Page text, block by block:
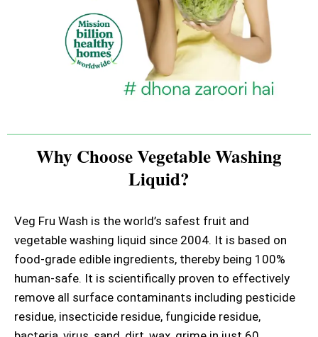
Why Choose Vegetable Washing
Liquid?
Veg Fru Wash is the world’s safest fruit and
vegetable washing liquid since 2004. It is based on
food-grade edible ingredients, thereby being 100%
human-safe. It is scientifically proven to effectively
remove all surface contaminants including pesticide
residue, insecticide residue, fungicide residue,